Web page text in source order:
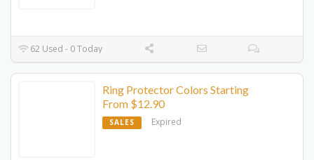
62 Used - 0 Today
Ring Protector Colors Starting
From $12.90
SALES Expired